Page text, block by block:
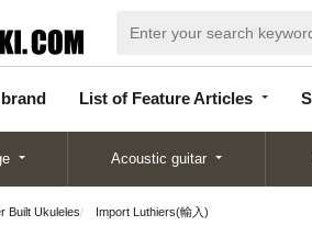
brand List of Feature Articles
d
Articles
Acoustic guitar
Built Ukuleles Import Luthiers(輸入)